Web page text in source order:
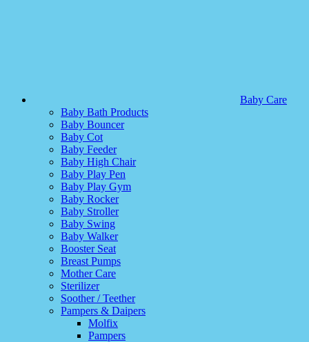
Baby Care
Baby Bath Products
Baby Bouncer
Baby Cot
Baby Feeder
Baby High Chair
Baby Play Pen
Baby Play Gym
Baby Rocker
Baby Stroller
Baby Swing
Baby Walker
Booster Seat
Breast Pumps
Mother Care
Sterilizer
Soother / Teether
Pampers & Daipers
Molfix
Pampers